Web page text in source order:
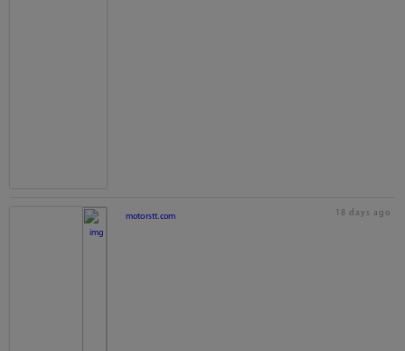
motorstt.com 18 days ago